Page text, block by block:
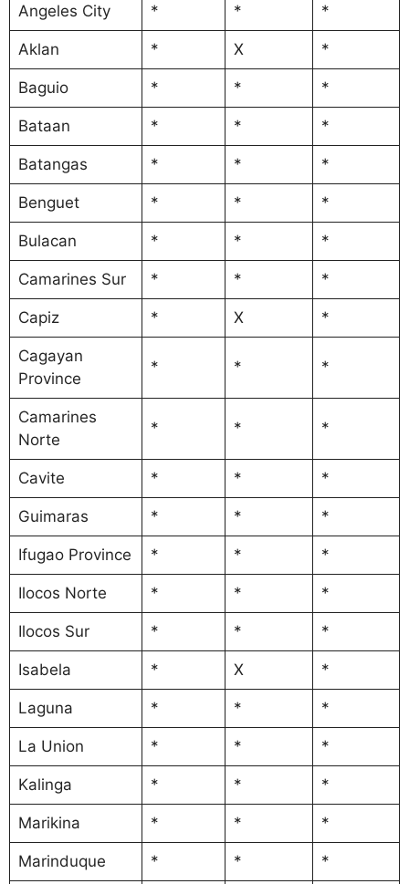
Angeles City * * *
Aklan * X *
Baguio * * *
Bataan * * *
Batangas * * *
Benguet * * *
Bulacan * * *
Camarines Sur * * *
Capiz * X *
Cagayan
Province
* * *
Camarines
Norte
* * *
Cavite * * *
Guimaras * * *
Ifugao Province * * *
Ilocos Norte * * *
Ilocos Sur * * *
Isabela * X *
Laguna * * *
La Union * * *
Kalinga * * *
Marikina * * *
Marinduque * * *